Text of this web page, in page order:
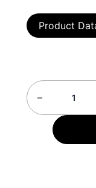
Product